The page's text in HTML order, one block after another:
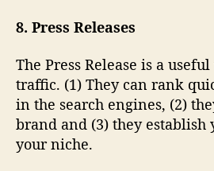
8. Press Releases
The Press Release is a
traffic. (1) They can rank
in the search engines, (2)
brand and (3) they
your niche.